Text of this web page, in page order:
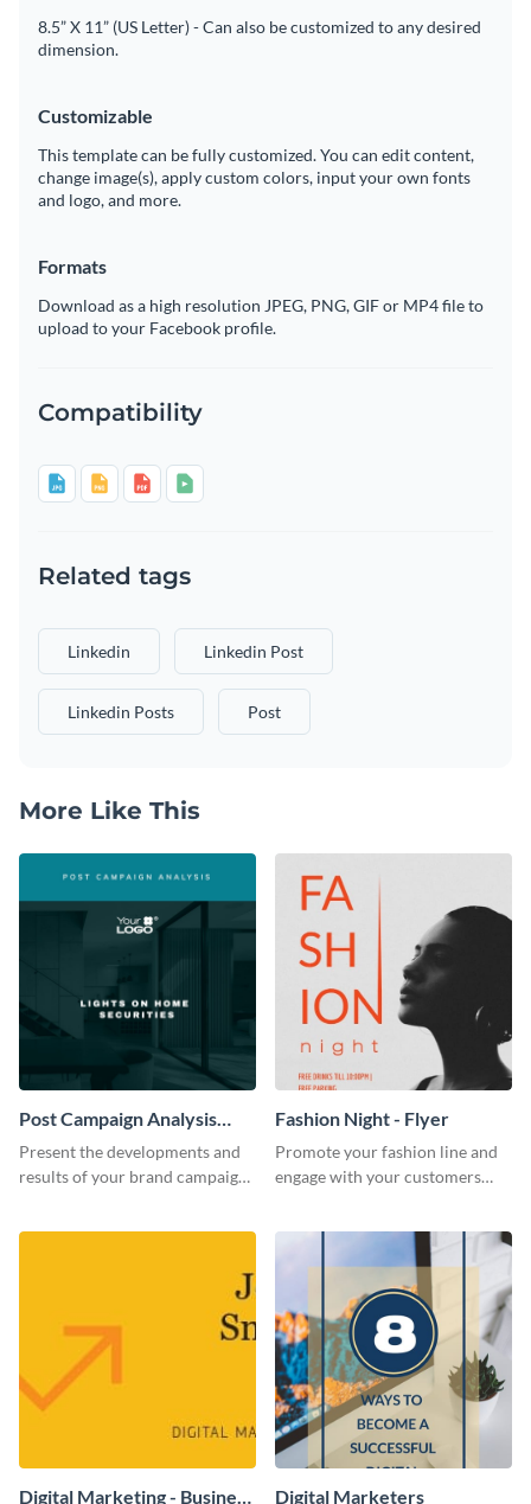
8.5” X 11” (US Letter) - Can also be customized to any desired
dimension.
Customizable
This template can be fully customized. You can edit content,
change image(s), apply custom colors, input your own fonts
and logo, and more.
Formats
Download as a high resolution JPEG, PNG, GIF or MP4 file to
upload to your Facebook profile.
Compatibility
Related tags
Linkedin Linkedin Post
Linkedin Posts Post
More Like This
Post Campaign Analysis
Report
Present the developments and
results of your brand campaign
Fashion Night - Flyer
Promote your fashion line and
engage with your customers
Digital Marketing - Business Digital Marketers